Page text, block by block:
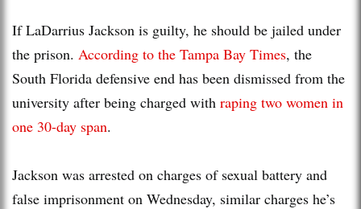
If LaDarrius Jackson is guilty, he should be jailed under
the prison. According to the Tampa Bay Times, the
South Florida defensive end has been dismissed from the
university after being charged with raping two women in
one 30-day span.
Jackson was arrested on charges of sexual battery and
false imprisonment on Wednesday, similar charges he’s